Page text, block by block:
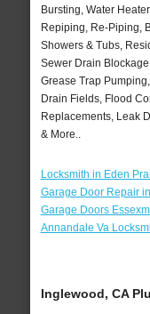
Bursting, Water
Repiping, Re-Piping,
Showers & Tubs,
Sewer Drain
Grease Trap
Drain Fields, Flood
Replacements, Leak
& More..
Locksmith in Eden
Garage Door Repair in
Garage Doors
Annandale Va
Inglewood, CA